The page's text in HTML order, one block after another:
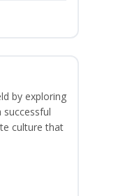
by exploring
culture that